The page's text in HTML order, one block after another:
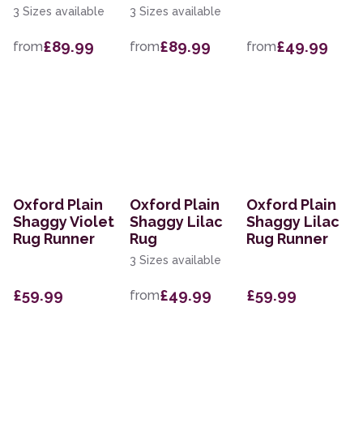
3 Sizes available
from£89.99
3 Sizes available
from£89.99 from£49.99
Oxford Plain
Shaggy Violet
Rug Runner
£59.99
Oxford Plain
Shaggy Lilac
Rug
3 Sizes available
from£49.99
Oxford Plain
Shaggy Lilac
Rug Runner
£59.99